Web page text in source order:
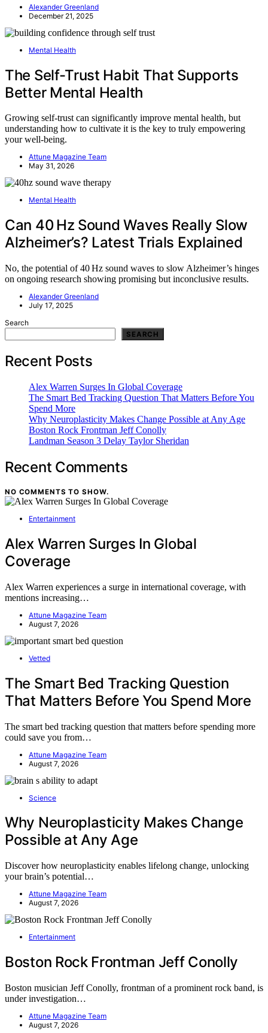
Alexander Greenland
December 21, 2025
Mental Health
The Self-Trust Habit That Supports
Better Mental Health
Growing self-trust can significantly improve mental health, but
understanding how to cultivate it is the key to truly empowering
your well-being.
Attune Magazine Team
May 31, 2026
Mental Health
Can 40 Hz Sound Waves Really Slow
Alzheimer’s? Latest Trials Explained
No, the potential of 40 Hz sound waves to slow Alzheimer’s hinges
on ongoing research showing promising but inconclusive results.
Alexander Greenland
July 17, 2025
Search
SEARCH
Recent Posts
Alex Warren Surges In Global Coverage
The Smart Bed Tracking Question That Matters Before You
Spend More
Why Neuroplasticity Makes Change Possible at Any Age
Boston Rock Frontman Jeff Conolly
Landman Season 3 Delay Taylor Sheridan
Recent Comments
NO COMMENTS TO SHOW.
Entertainment
Alex Warren Surges In Global
Coverage
Alex Warren experiences a surge in international coverage, with
mentions increasing…
Attune Magazine Team
August 7, 2026
Vetted
The Smart Bed Tracking Question
That Matters Before You Spend More
The smart bed tracking question that matters before spending more
could save you from…
Attune Magazine Team
August 7, 2026
Science
Why Neuroplasticity Makes Change
Possible at Any Age
Discover how neuroplasticity enables lifelong change, unlocking
your brain’s potential…
Attune Magazine Team
August 7, 2026
Entertainment
Boston Rock Frontman Jeff Conolly
Boston musician Jeff Conolly, frontman of a prominent rock band, is
under investigation…
Attune Magazine Team
August 7, 2026